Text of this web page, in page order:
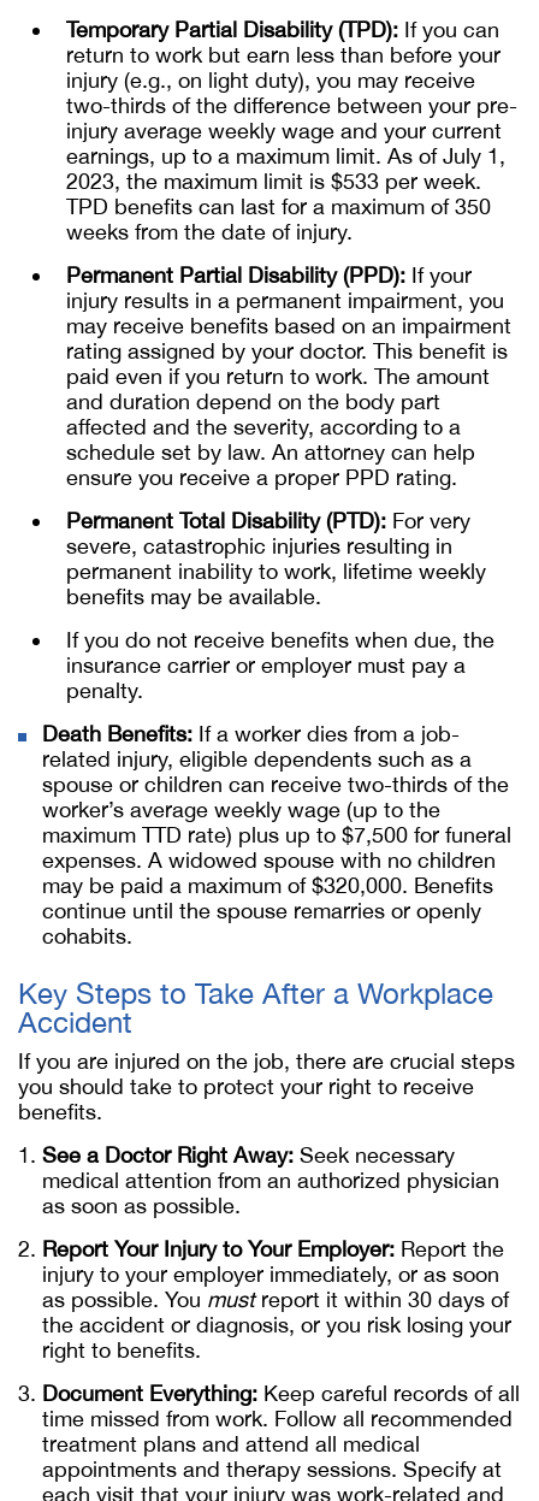
Temporary Partial Disability (TPD): If you can
return to work but earn less than before your
injury (e.g., on light duty), you may receive
two-thirds of the difference between your pre-
injury average weekly wage and your current
earnings, up to a maximum limit. As of July 1,
2023, the maximum limit is $533 per week.
TPD benefits can last for a maximum of 350
weeks from the date of injury.
Permanent Partial Disability (PPD): If your
injury results in a permanent impairment, you
may receive benefits based on an impairment
rating assigned by your doctor. This benefit is
paid even if you return to work. The amount
and duration depend on the body part
affected and the severity, according to a
schedule set by law. An attorney can help
ensure you receive a proper PPD rating.
Permanent Total Disability (PTD): For very
severe, catastrophic injuries resulting in
permanent inability to work, lifetime weekly
benefits may be available.
If you do not receive benefits when due, the
insurance carrier or employer must pay a
penalty.
Death Benefits: If a worker dies from a job-
related injury, eligible dependents such as a
spouse or children can receive two-thirds of the
worker’s average weekly wage (up to the
maximum TTD rate) plus up to $7,500 for funeral
expenses. A widowed spouse with no children
may be paid a maximum of $320,000. Benefits
continue until the spouse remarries or openly
cohabits.
Key Steps to Take After a Workplace
Accident
If you are injured on the job, there are crucial steps
you should take to protect your right to receive
benefits.
See a Doctor Right Away: Seek necessary
medical attention from an authorized physician
as soon as possible.
Report Your Injury to Your Employer: Report the
injury to your employer immediately, or as soon
as possible. You mustreport it within 30 days of
the accident or diagnosis, or you risk losing your
right to benefits.
Document Everything: Keep careful records of all
time missed from work. Follow all recommended
treatment plans and attend all medical
appointments and therapy sessions. Specify at
each visit that your injury was work-related and